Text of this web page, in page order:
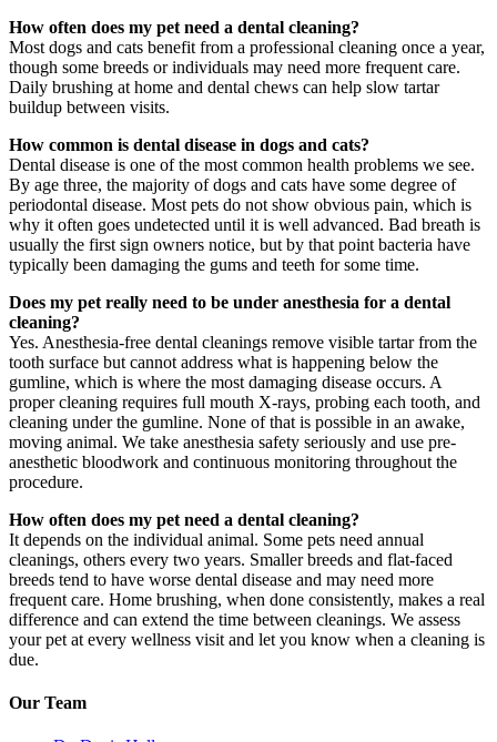
How often does my pet need a dental cleaning?
Most dogs and cats benefit from a professional cleaning once a year,
though some breeds or individuals may need more frequent care.
Daily brushing at home and dental chews can help slow tartar
buildup between visits.
How common is dental disease in dogs and cats?
Dental disease is one of the most common health problems we see.
By age three, the majority of dogs and cats have some degree of
periodontal disease. Most pets do not show obvious pain, which is
why it often goes undetected until it is well advanced. Bad breath is
usually the first sign owners notice, but by that point bacteria have
typically been damaging the gums and teeth for some time.
Does my pet really need to be under anesthesia for a dental
cleaning?
Yes. Anesthesia-free dental cleanings remove visible tartar from the
tooth surface but cannot address what is happening below the
gumline, which is where the most damaging disease occurs. A
proper cleaning requires full mouth X-rays, probing each tooth, and
cleaning under the gumline. None of that is possible in an awake,
moving animal. We take anesthesia safety seriously and use pre-
anesthetic bloodwork and continuous monitoring throughout the
procedure.
How often does my pet need a dental cleaning?
It depends on the individual animal. Some pets need annual
cleanings, others every two years. Smaller breeds and flat-faced
breeds tend to have worse dental disease and may need more
frequent care. Home brushing, when done consistently, makes a real
difference and can extend the time between cleanings. We assess
your pet at every wellness visit and let you know when a cleaning is
due.
Our Team